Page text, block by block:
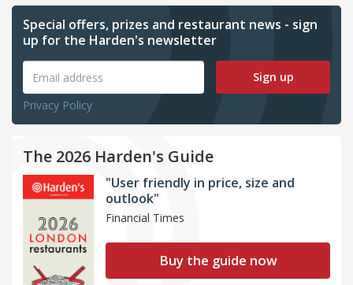
Special offers, prizes and restaurant news - sign
up for the Harden's newsletter
Sign up
Privacy Policy
The 2026 Harden's Guide
"User friendly in price, size and
outlook"
Financial Times
Buy the guide now